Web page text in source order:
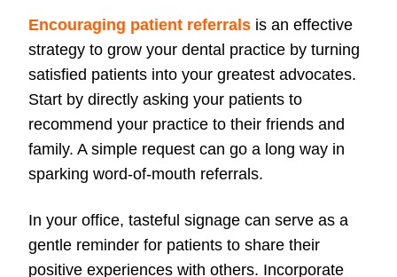
Encouraging patient referrals is an effective
strategy to grow your dental practice by turning
satisfied patients into your greatest advocates.
Start by directly asking your patients to
recommend your practice to their friends and
family. A simple request can go a long way in
sparking word-of-mouth referrals.
In your office, tasteful signage can serve as a
gentle reminder for patients to share their
positive experiences with others. Incorporate